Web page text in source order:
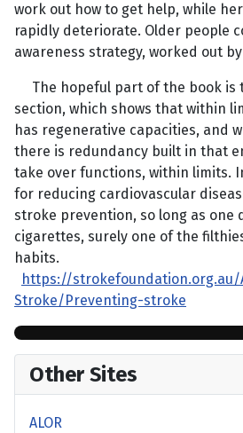
work out how to get help, while
rapidly deteriorate. Older people
awareness strategy, worked out
The hopeful part of the book is
section, which shows that within
has regenerative capacities, and
there is redundancy built in that
take over functions, within limits.
for reducing cardiovascular
stroke prevention, so long as one
cigarettes, surely one of the
habits.
https://strokefoundation.org.au/
Stroke/Preventing-stroke
Other Sites
ALOR